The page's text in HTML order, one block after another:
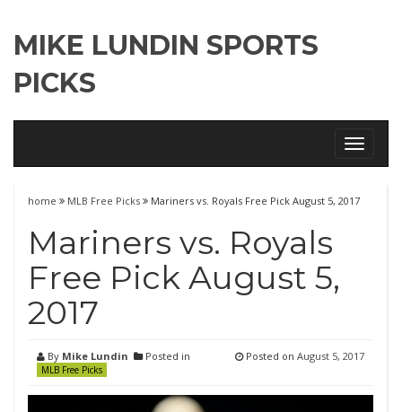
MIKE LUNDIN SPORTS
PICKS
Toggle
home MLB Free Picks Mariners vs. Royals Free Pick August 5, 2017
Mariners vs. Royals
Free Pick August 5,
2017
By Mike Lundin Posted in
MLB Free Picks
Posted on August 5, 2017